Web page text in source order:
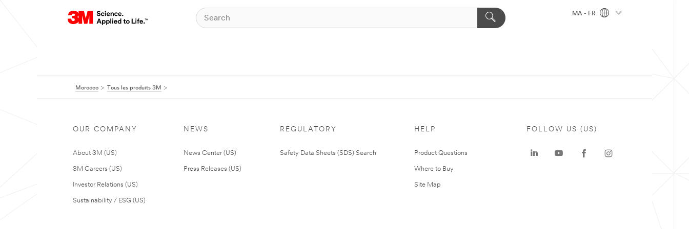
MA - FR
Morocco Tous les produits 3M
OUR COMPANY
About 3M (US)
3M Careers (US)
Investor Relations (US)
Sustainability / ESG (US)
NEWS
News Center (US)
Press Releases (US)
REGULATORY
Safety Data Sheets (SDS) Search
HELP
Product Questions
Where to Buy
Site Map
FOLLOW US (US)